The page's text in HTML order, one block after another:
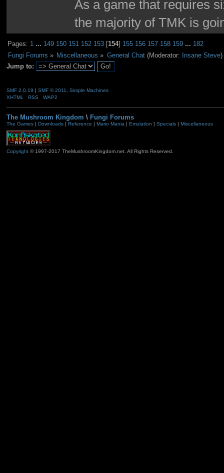
As a game that requires
the majority of TMK is
Pages: 1 ... 149 150 151 152 153 [154] 155 156 157 158 159 ... 182
Fungi Forums » Miscellaneous » General Chat(Moderator: Insane Steve)
Jump to:
SMF 2.0.19 | SMF © 2011
Simple Machines
XHTML
RSS WAP2
The Mushroom Kingdom \ Fungi Forums
The Games| Downloads| Reference | Mario Mania| Emulation | Specials| Miscellaneous
Copyright© 1997-2017 TheMushroomKingdom.net. All Rights Reserved.